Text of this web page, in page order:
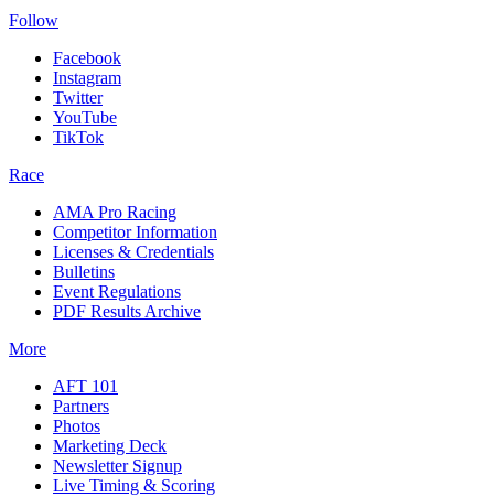
Follow
Facebook
Instagram
Twitter
YouTube
TikTok
Race
AMA Pro Racing
Competitor Information
Licenses & Credentials
Bulletins
Event Regulations
PDF Results Archive
More
AFT 101
Partners
Photos
Marketing Deck
Newsletter Signup
Live Timing & Scoring